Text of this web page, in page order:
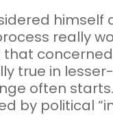
really
true in
often
by political